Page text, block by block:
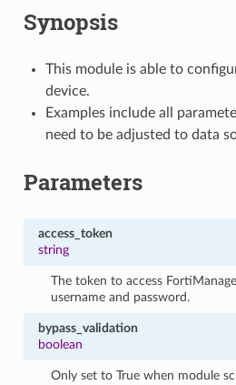
Synopsis
This module is able to
device.
Examples include all
need to be adjusted to data
Parameters
access_token
string
The token to access
username and password.
bypass_validation
boolean
Only set to True when module